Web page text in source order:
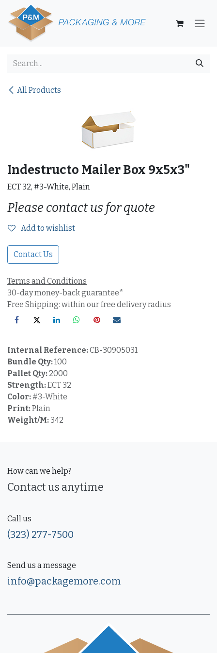
Skip to Content
All Products
Indestructo Mailer Box 9x5x3"
ECT 32, #3-White, Plain
Please contact us for quote
Add to wishlist
Contact Us
Terms and Conditions
30-day money-back guarantee*
Free Shipping: within our free delivery radius
Internal Reference:CB-30905031
Bundle Qty:100
Pallet Qty: 2000
Strength:ECT 32
Color:#3-White
Print:Plain
Weight/M: 342
How can we help?
Contact us anytime
Call us
(323) 277-7500
Send us a message
info@packagemore.com